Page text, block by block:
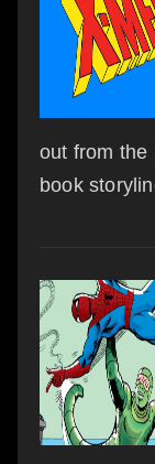
out from the
book